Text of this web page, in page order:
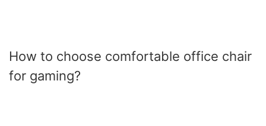
How to choose comfortable office chair
for gaming?